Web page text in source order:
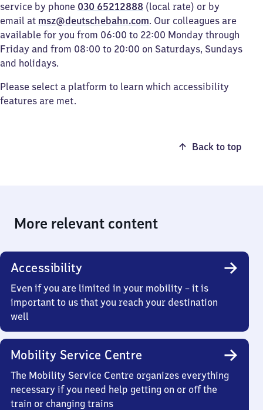
service by phone 030 65212888 (local rate) or by
email at msz@deutschebahn.com. Our colleagues are
available for you from 06:00 to 22:00 Monday through
Friday and from 08:00 to 20:00 on Saturdays, Sundays
and holidays.
Please select a platform to learn which accessibility
features are met.
Back to top
More relevant content
Accessibility
Even if you are limited in your mobility – it is
important to us that you reach your destination
well
Mobility Service Centre
The Mobility Service Centre organizes everything
necessary if you need help getting on or off the
train or changing trains